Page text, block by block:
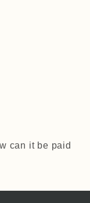
can it be paid